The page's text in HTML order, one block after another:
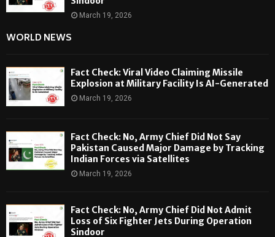
March 19, 2026
WORLD NEWS
Fact Check: Viral Video Claiming Missile
Explosion at Military Facility Is AI-Generated
March 19, 2026
Fact Check: No, Army Chief Did Not Say
Pakistan Caused Major Damage by Tracking
Indian Forces via Satellites
March 19, 2026
Fact Check: No, Army Chief Did Not Admit
Loss of Six Fighter Jets During Operation
Sindoor